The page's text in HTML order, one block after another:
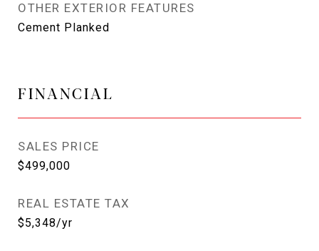
OTHER EXTERIOR FEATURES
Cement Planked
FINANCIAL
SALES PRICE
$499,000
REAL ESTATE TAX
$5,348/yr